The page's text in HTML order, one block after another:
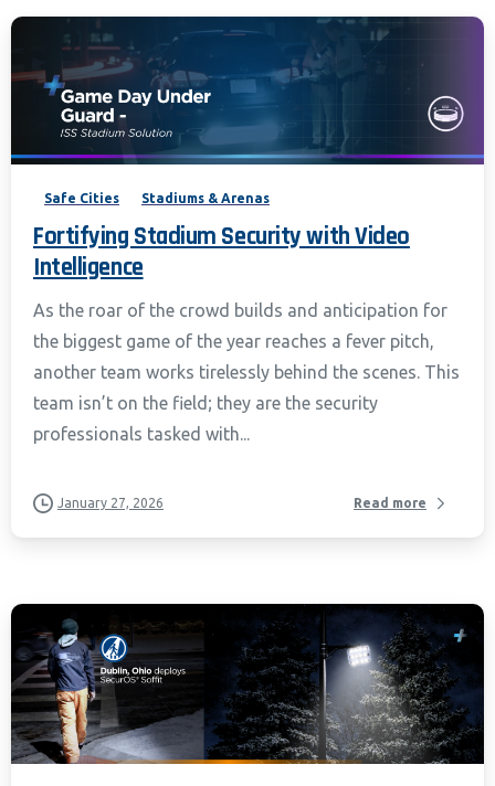
Safe Cities Stadiums & Arenas
Fortifying Stadium Security with Video
Intelligence
As the roar of the crowd builds and anticipation for
the biggest game of the year reaches a fever pitch,
another team works tirelessly behind the scenes. This
team isn’t on the field; they are the security
professionals tasked with...
January 27, 2026 Read more